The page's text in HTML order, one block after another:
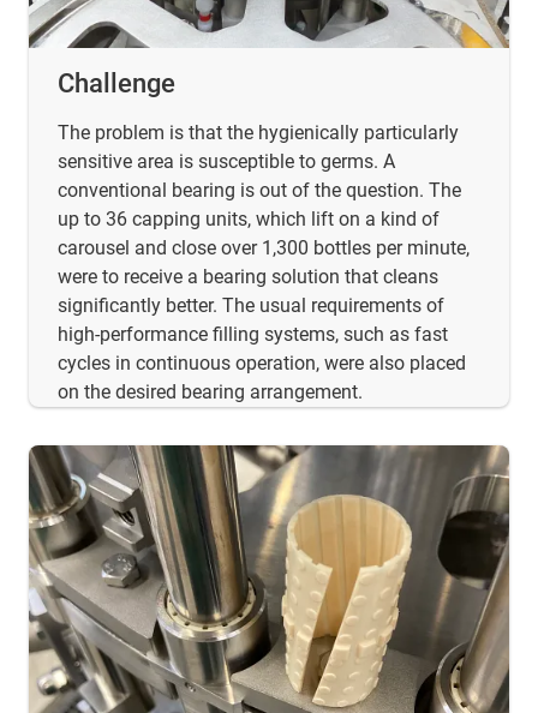
Challenge
The problem is that the hygienically particularly
sensitive area is susceptible to germs. A
conventional bearing is out of the question. The
up to 36 capping units, which lift on a kind of
carousel and close over 1,300 bottles per minute,
were to receive a bearing solution that cleans
significantly better. The usual requirements of
high-performance filling systems, such as fast
cycles in continuous operation, were also placed
on the desired bearing arrangement.